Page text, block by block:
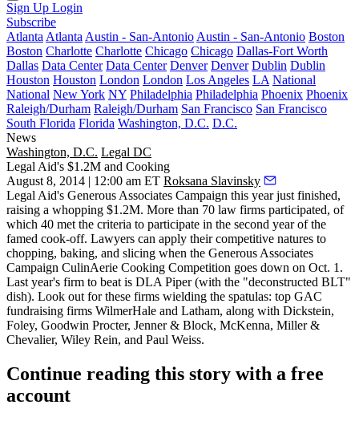
Sign Up Login
Subscribe
Atlanta Atlanta Austin - San-Antonio Austin - San-Antonio Boston
Boston Charlotte Charlotte Chicago Chicago Dallas-Fort Worth
Dallas Data Center Data Center Denver Denver Dublin Dublin
Houston Houston London London Los Angeles LA National
National New York NY Philadelphia Philadelphia Phoenix Phoenix
Raleigh/Durham Raleigh/Durham San Francisco San Francisco
South Florida Florida Washington, D.C. D.C.
News
Washington, D.C. Legal DC
Legal Aid's $1.2M and Cooking
August 8, 2014 | 12:00 am ET Roksana Slavinsky
Legal Aid's Generous Associates Campaign this year just finished,
raising a whopping $1.2M. More than 70 law firms participated, of
which 40 met the criteria to participate in the second year of the
famed cook-off. Lawyers can apply their competitive natures to
chopping, baking, and slicing when the Generous Associates
Campaign CulinAerie Cooking Competition goes down on Oct. 1 .
Last year's firm to beat is DLA Piper (with the "deconstructed BLT"
dish). Look out for these firms wielding the spatulas: top GAC
fundraising firms WilmerHale and Latham, along with Dickstein,
Foley, Goodwin Procter, Jenner & Block, McKenna, Miller &
Chevalier, Wiley Rein, and Paul Weiss.
Continue reading this story with a free
account